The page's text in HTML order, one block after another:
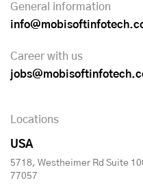
General information
Career with us
Locations
USA
5718, Westheimer Rd Suite
77057